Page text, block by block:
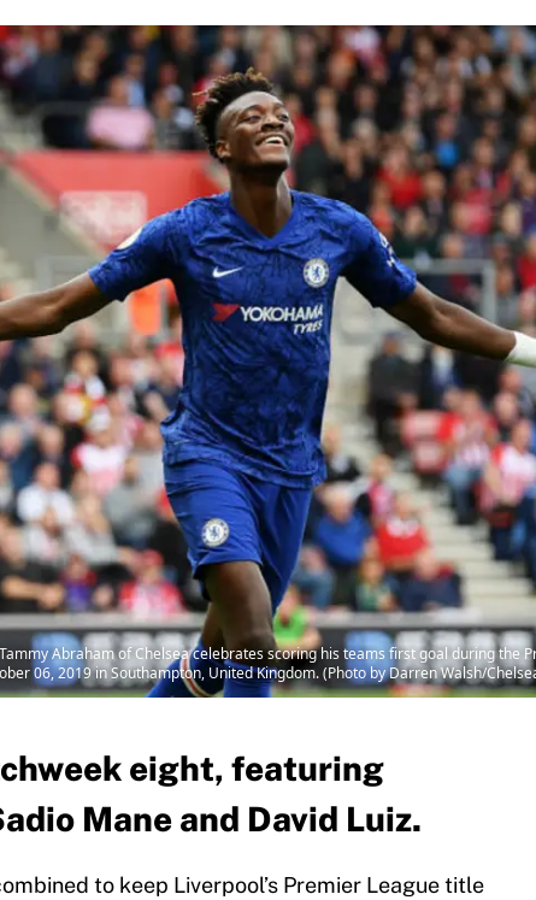
Tammy Abraham of Chelsea celebrates scoring his teams first goal during the
06, 2019 in Southampton, United Kingdom. (Photo by Darren Walsh/
eight, featuring
Mane and David Luiz.
to keep Liverpool’s Premier League title